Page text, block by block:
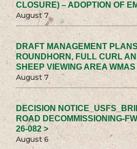
CLOSURE) – ADOPTION OF
August 7
DRAFT MANAGEMENT
ROUNDHORN, FULL CURL
SHEEP VIEWING AREA WMAS
August 7
DECISION
ROAD DECOMMISSIONING-
26-082 >
August 6